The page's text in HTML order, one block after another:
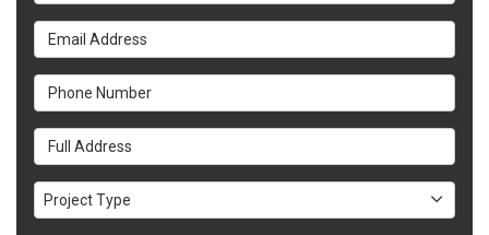
Email Address
Phone Number
Full Address
Project Type
Project Type